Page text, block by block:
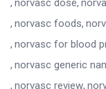
norvasc dose
norvasc foods
norvasc for blood
norvasc generic
norvasc review